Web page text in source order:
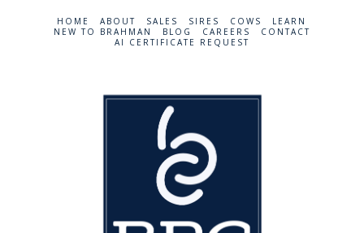
HOME ABOUT SALES SIRES COWS
LEARN
NEW TO BRAHMAN
BLOG CAREERS
CONTACT
AI CERTIFICATE REQUEST